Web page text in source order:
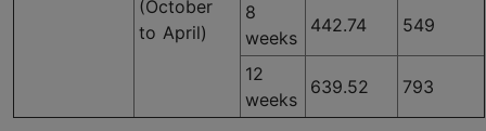
(October
to April)
8
weeks
442.74 549
12
weeks
639.52 793